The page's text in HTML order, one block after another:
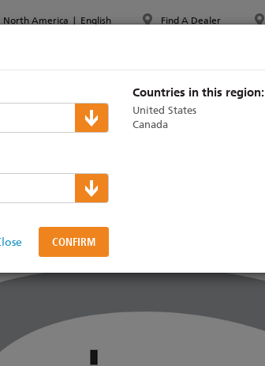
North America | English
Countries in this region:
United States
Canada
Find A Dealer
Expo 2025